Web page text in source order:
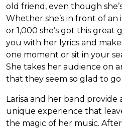
old friend, even though
Whether she’s in front of
or 1,000 she’s got this
you with her lyrics and
one moment or sit in your
She takes her audience on
that they seem so glad to
Larisa and her band
unique experience that
the magic of her music.